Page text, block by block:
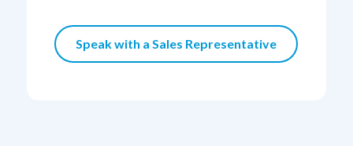
Speak with a Sales Representative